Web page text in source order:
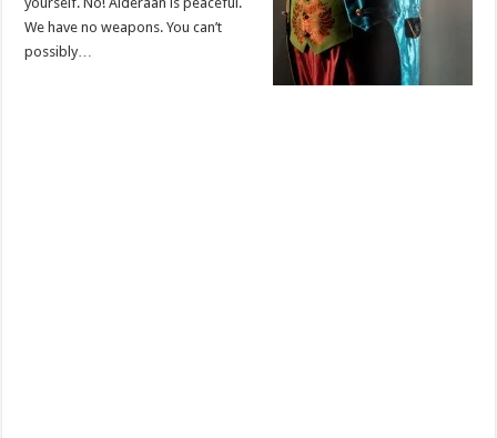
We have no weapons. You can’t
possibly…